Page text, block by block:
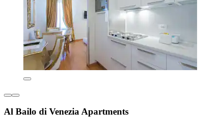
Al Bailo di Venezia Apartments